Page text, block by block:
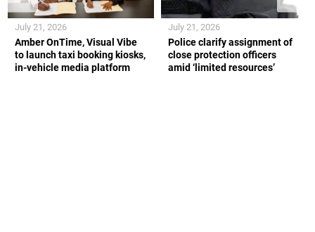
Amber OnTime, Visual Vibe
to launch taxi booking kiosks,
in-vehicle media platform
July 21, 2026
Police clarify assignment of
close protection officers
amid ‘limited resources’
July 21, 2026